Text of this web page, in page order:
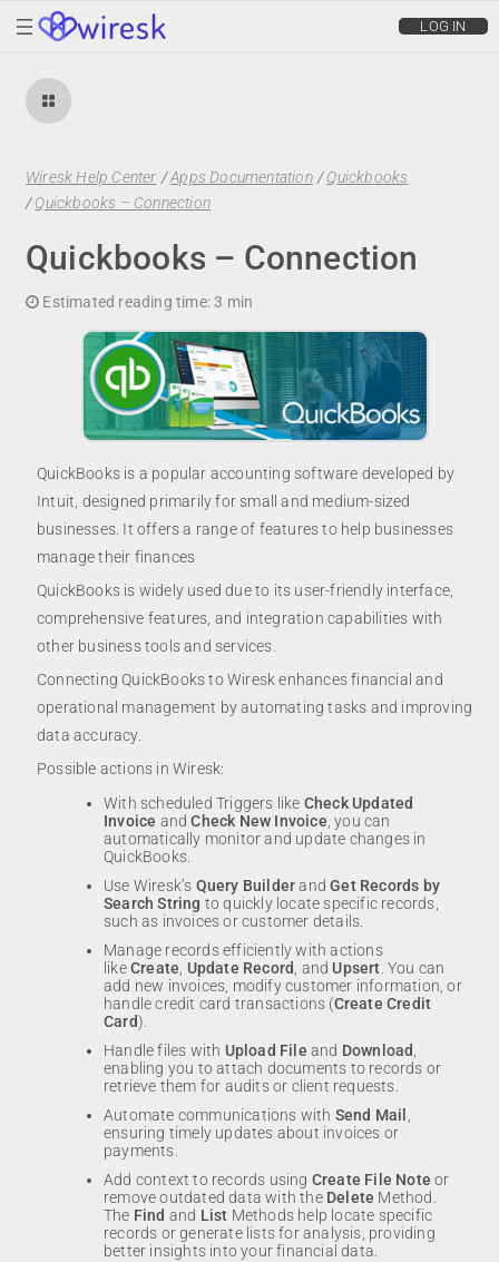
wiresk LOG IN
Wiresk Help Center /Apps Documentation /Quickbooks
/Quickbooks – Connection
Quickbooks – Connection
Estimated reading time:3 min
QuickBooks is a popular accounting software developed by
Intuit, designed primarily for small and medium-sized
businesses. It offers a range of features to help businesses
manage their finances
QuickBooks is widely used due to its user-friendly interface,
comprehensive features, and integration capabilities with
other business tools and services.
Connecting QuickBooks to Wiresk enhances financial and
operational management by automating tasks and improving
data accuracy.
Possible actions in Wiresk:
With scheduled Triggers like Check Updated
Invoice andCheck New Invoice, you can
automatically monitor and update changes in
QuickBooks.
Use Wiresk’s Query BuilderandGet Records by
Search String to quickly locate specific records,
such as invoices or customer details.
Manage records efficiently with actions
likeCreate, Update Record, and Upsert. You can
add new invoices, modify customer information, or
handle credit card transactions (Create Credit
Card).
Handle files with Upload File and Download,
enabling you to attach documents to records or
retrieve them for audits or client requests.
Automate communications with Send Mail ,
ensuring timely updates about invoices or
payments.
Add context to records using Create File Note or
remove outdated data with the Delete Method.
The Find and List Methods help locate specific
records or generate lists for analysis, providing
better insights into your financial data.